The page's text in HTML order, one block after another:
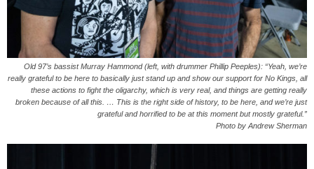
Old 97’s bassist Murray Hammond (left, with drummer Phillip Peeples): “Yeah, we’re
really grateful to be here to basically just stand up and show our support for No Kings, all
these actions to fight the oligarchy, which is very real, and things are getting really
broken because of all this. … This is the right side of history, to be here, and we’re just
grateful and horrified to be at this moment but mostly grateful.”
Photo by Andrew Sherman